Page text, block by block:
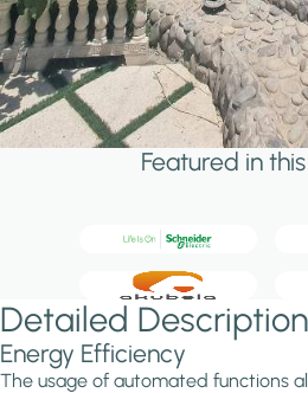
Featured in
Detailed Description
Energy Efficiency
The usage of automated functions